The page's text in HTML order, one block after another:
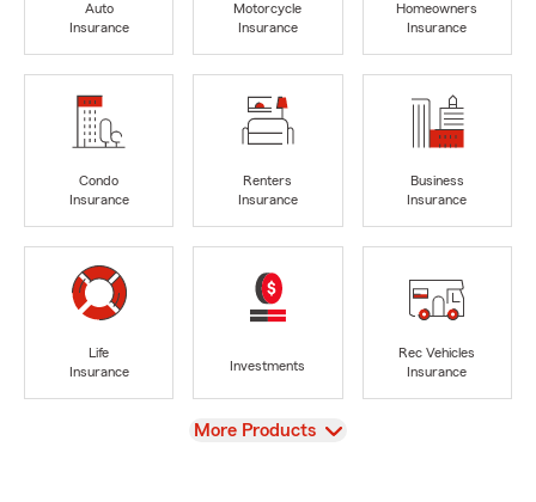
Auto
Insurance
Motorcycle
Insurance
Homeowners
Insurance
Condo
Insurance
Renters
Insurance
Business
Insurance
Life
Insurance
Investments
Rec Vehicles
Insurance
View
More Products